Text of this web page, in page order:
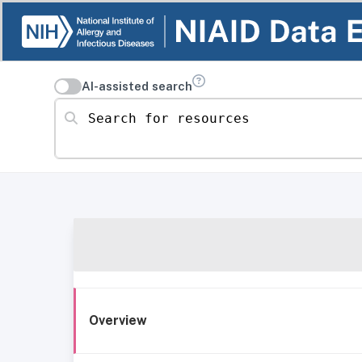
AI-assisted search
Search for resources
Overview